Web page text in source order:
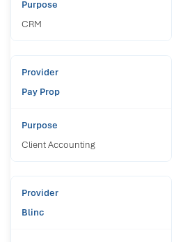
CRM
Pay Prop
Client Accounting
Blinc